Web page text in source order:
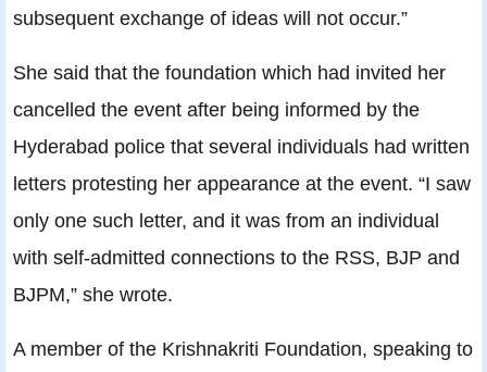
subsequent exchange of ideas will not occur.”
She said that the foundation which had invited her
cancelled the event after being informed by the
Hyderabad police that several individuals had written
letters protesting her appearance at the event. “I saw
only one such letter, and it was from an individual
with self-admitted connections to the RSS, BJP and
BJPM,” she wrote.
A member of the Krishnakriti Foundation, speaking to